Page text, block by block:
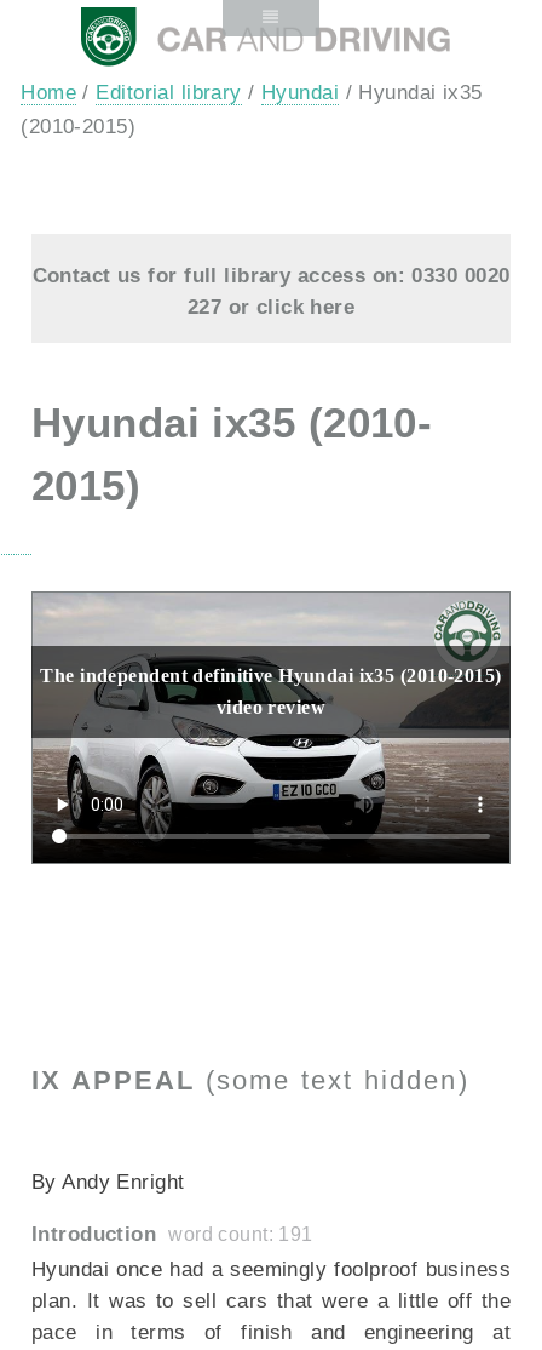
Home / Editorial library / Hyundai / Hyundai ix35
(2010-2015)
Contact us for full library access on: 0330 0020
227 or click here
Hyundai ix35 (2010-
2015)
The independent definitive Hyundai ix35 (2010-2015)
video review
IX APPEAL (some text hidden)
By Andy Enright
Introduction word count: 191
Hyundai once had a seemingly foolproof business
plan. It was to sell cars that were a little off the
pace in terms of finish and engineering at